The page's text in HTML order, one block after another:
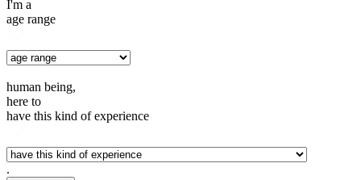
I'm a
age range
human being,
here to
have this kind of experience
.